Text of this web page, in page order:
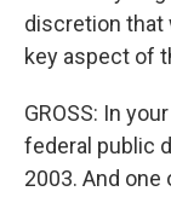
discretion that
key aspect of
GROSS: In
federal public
2003. And